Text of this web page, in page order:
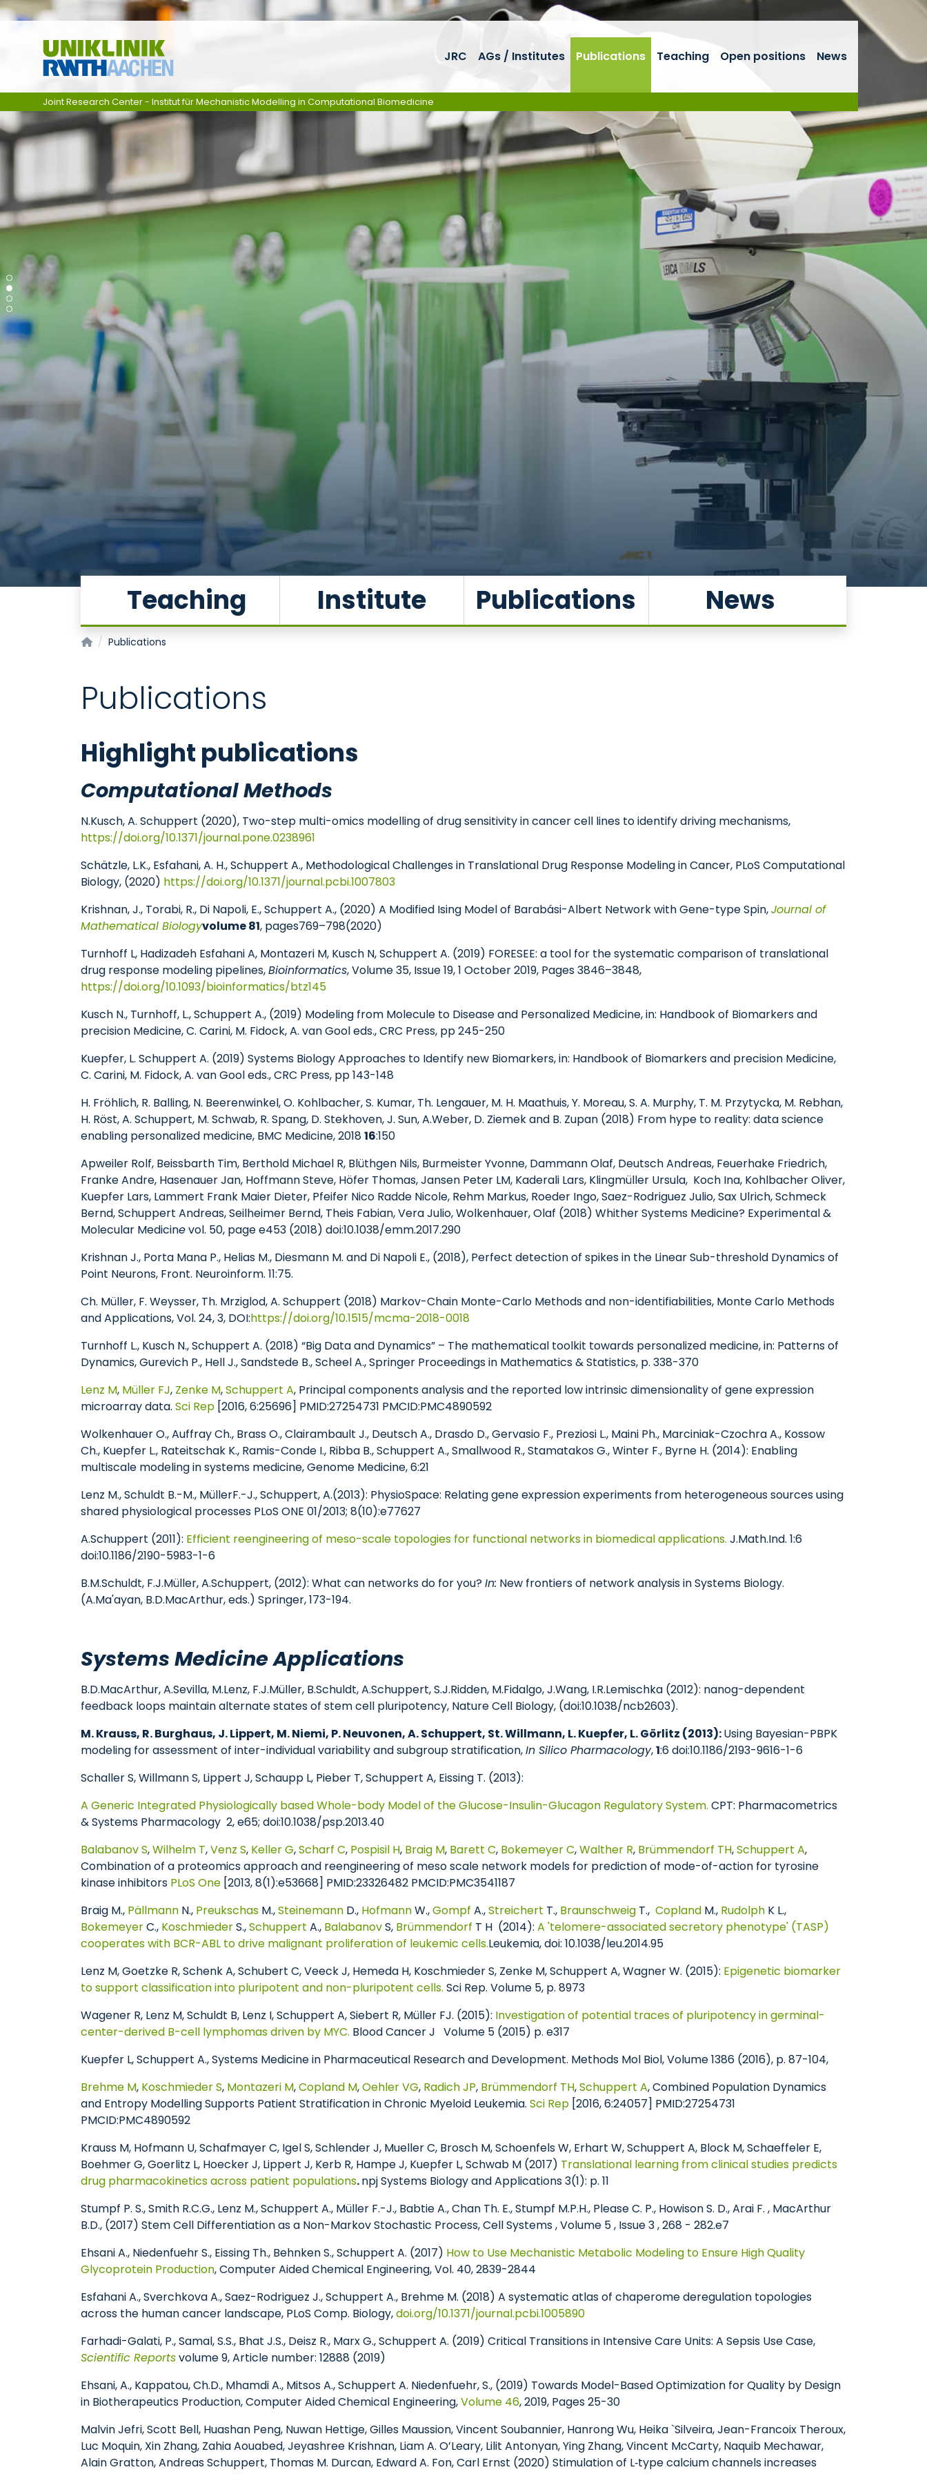
Zum Inhalt springen
Teaching Institute Publications News
JRC AGs / Institutes Publications Teaching Open positions News
Joint Research Center - Institut für Mechanistic Modelling in Computational Biomedicine
Joint Research Center for Computational Biomedicine
Publications
Publications
Highlight publications
Computational Methods
N.Kusch, A. Schuppert (2020), Two-step multi-omics modelling of drug sensitivity in cancer cell lines to identify driving mechanisms,
https://doi.org/10.1371/journal.pone.0238961
Schätzle, L.K., Esfahani, A. H., Schuppert A., Methodological Challenges in Translational Drug Response Modeling in Cancer, PLoS Computational
Biology, (2020) https://doi.org/10.1371/journal.pcbi.1007803
Krishnan, J., Torabi, R., Di Napoli, E., Schuppert A., (2020) A Modified Ising Model of Barabási-Albert Network with Gene-type Spin,Journal of
Mathematical Biologyvolume 81, pages769–798(2020)
Turnhoff L, Hadizadeh Esfahani A, Montazeri M, Kusch N, Schuppert A. (2019) FORESEE: a tool for the systematic comparison of translational
drug response modeling pipelines,Bioinformatics, Volume 35, Issue 19, 1 October 2019, Pages 3846–3848,
https://doi.org/10.1093/bioinformatics/btz145
Kusch N., Turnhoff, L., Schuppert A., (2019) Modeling from Molecule to Disease and Personalized Medicine, in: Handbook of Biomarkers and
precision Medicine, C. Carini, M. Fidock, A. van Gool eds., CRC Press, pp 245-250
Kuepfer, L. Schuppert A. (2019) Systems Biology Approaches to Identify new Biomarkers, in: Handbook of Biomarkers and precision Medicine,
C. Carini, M. Fidock, A. van Gool eds., CRC Press, pp 143-148
H. Fröhlich, R. Balling, N. Beerenwinkel, O. Kohlbacher, S. Kumar, Th. Lengauer, M. H. Maathuis, Y. Moreau, S. A. Murphy, T. M. Przytycka, M. Rebhan,
H. Röst, A. Schuppert, M. Schwab, R. Spang, D. Stekhoven, J. Sun, A.Weber, D. Ziemek and B. Zupan (2018) From hype to reality: data science
enabling personalized medicine, BMC Medicine, 201816:150
Apweiler Rolf, Beissbarth Tim, Berthold Michael R, Blüthgen Nils, Burmeister Yvonne, Dammann Olaf, Deutsch Andreas, Feuerhake Friedrich,
Franke Andre, Hasenauer Jan, Hoffmann Steve, Höfer Thomas, Jansen Peter LM, Kaderali Lars, Klingmüller Ursula, Koch Ina, Kohlbacher Oliver,
Kuepfer Lars, Lammert Frank Maier Dieter, Pfeifer Nico Radde Nicole, Rehm Markus, Roeder Ingo, Saez-Rodriguez Julio, Sax Ulrich, Schmeck
Bernd, Schuppert Andreas, Seilheimer Bernd, Theis Fabian, Vera Julio, Wolkenhauer, Olaf (2018) Whither Systems Medicine? Experimental &
Molecular Medicinevol. 50, page e453 (2018) doi:10.1038/emm.2017.290
Krishnan J., Porta Mana P., Helias M., Diesmann M. and Di Napoli E., (2018), Perfect detection of spikes in the Linear Sub-threshold Dynamics of
Point Neurons, Front. Neuroinform. 11:75.
Ch. Müller, F. Weysser, Th. Mrziglod, A. Schuppert (2018) Markov-Chain Monte-Carlo Methods and non-identifiabilities, Monte Carlo Methods
and Applications, Vol. 24, 3, DOI:https://doi.org/10.1515/mcma-2018-0018
Turnhoff L., Kusch N., Schuppert A. (2018) “Big Data and Dynamics” – The mathematical toolkit towards personalized medicine, in: Patterns of
Dynamics, Gurevich P., Hell J., Sandstede B., Scheel A., Springer Proceedings in Mathematics & Statistics, p. 338-370
Lenz M, Müller FJ, Zenke M,Schuppert A, Principal components analysis and the reported low intrinsic dimensionality of gene expression
microarray data. Sci Rep [2016, 6:25696] PMID:27254731 PMCID:PMC4890592
Wolkenhauer O., Auffray Ch., Brass O., Clairambault J., Deutsch A., Drasdo D., Gervasio F., Preziosi L., Maini Ph., Marciniak-Czochra A., Kossow
Ch., Kuepfer L., Rateitschak K., Ramis-Conde I., Ribba B., Schuppert A., Smallwood R., Stamatakos G., Winter F., Byrne H. (2014): Enabling
multiscale modeling in systems medicine, Genome Medicine, 6:21
Lenz M., Schuldt B.-M., MüllerF.-J., Schuppert, A.(2013): PhysioSpace: Relating gene expression experiments from heterogeneous sources using
shared physiological processes PLoS ONE 01/2013; 8(10):e77627
A.Schuppert (2011): Efficient reengineering of meso-scale topologies for functional networks in biomedical applications. J.Math.Ind. 1:6
doi:10.1186/2190-5983-1-6
B.M.Schuldt, F.J.Müller, A.Schuppert, (2012): What can networks do for you?In: New frontiers of network analysis in Systems Biology.
(A.Ma'ayan, B.D.MacArthur, eds.) Springer, 173-194.
Systems Medicine Applications
B.D.MacArthur, A.Sevilla, M.Lenz, F.J.Müller, B.Schuldt, A.Schuppert, S.J.Ridden, M.Fidalgo, J.Wang, I.R.Lemischka (2012): nanog-dependent
feedback loops maintain alternate states of stem cell pluripotency, Nature Cell Biology, (doi:10.1038/ncb2603).
M. Krauss, R. Burghaus, J. Lippert, M. Niemi, P. Neuvonen, A. Schuppert, St. Willmann, L. Kuepfer, L. Görlitz (2013):Using Bayesian-PBPK
modeling for assessment of inter-individual variability and subgroup stratification,In Silico Pharmacology,1:6 doi:10.1186/2193-9616-1-6
Schaller S, Willmann S, Lippert J, Schaupp L, Pieber T, Schuppert A, Eissing T. (2013):
A Generic Integrated Physiologically based Whole-body Model of the Glucose-Insulin-Glucagon Regulatory System. CPT: Pharmacometrics
& Systems Pharmacology 2, e65; doi:10.1038/psp.2013.40
Balabanov S,Wilhelm T,Venz S, Keller G,Scharf C, Pospisil H, Braig M, Barett C, Bokemeyer C,Walther R, Brümmendorf TH,Schuppert A,
Combination of a proteomics approach and reengineering of meso scale network models for prediction of mode-of-action for tyrosine
kinase inhibitors PLoS One [2013, 8(1):e53668] PMID:23326482 PMCID:PMC3541187
Braig M., Pällmann N., Preukschas M.,Steinemann D., HofmannW.,Gompf A.,Streichert T., Braunschweig T., Copland M., Rudolph K L.,
BokemeyerC., KoschmiederS.,Schuppert A., BalabanovS, Brümmendorf T H (2014): A 'telomere-associated secretory phenotype' (TASP)
cooperates with BCR-ABL to drive malignant proliferation of leukemic cells.Leukemia, doi: 10.1038/leu.2014.95
Lenz M, Goetzke R, Schenk A, Schubert C, Veeck J, Hemeda H, Koschmieder S, Zenke M, Schuppert A, Wagner W. (2015): Epigenetic biomarker
to support classification into pluripotent and non-pluripotent cells. Sci Rep. Volume 5, p. 8973
Wagener R, Lenz M, Schuldt B, Lenz I, Schuppert A, Siebert R, Müller FJ. (2015): Investigation of potential traces of pluripotency in germinal-
center-derived B-cell lymphomas driven by MYC. Blood Cancer J Volume 5 (2015) p. e317
Kuepfer L, Schuppert A., Systems Medicine in Pharmaceutical Research and Development. Methods Mol Biol, Volume 1386 (2016), p. 87-104,
Brehme M, Koschmieder S, Montazeri M,Copland M,Oehler VG, Radich JP, Brümmendorf TH,Schuppert A, Combined Population Dynamics
and Entropy Modelling Supports Patient Stratification in Chronic Myeloid Leukemia. Sci Rep [2016, 6:24057] PMID:27254731
PMCID:PMC4890592
Krauss M, Hofmann U, Schafmayer C, Igel S, Schlender J, Mueller C, Brosch M, Schoenfels W, Erhart W, Schuppert A, Block M, Schaeffeler E,
Boehmer G, Goerlitz L, Hoecker J, Lippert J, Kerb R, Hampe J, Kuepfer L, Schwab M (2017) Translational learning from clinical studies predicts
drug pharmacokinetics across patient populations.npj Systems Biology and Applications 3(1): p. 11
Stumpf P. S., Smith R.C.G., Lenz M., Schuppert A., Müller F.-J., Babtie A., Chan Th. E., Stumpf M.P.H., Please C. P., Howison S. D., Arai F. , MacArthur
B.D., (2017) Stem Cell Differentiation as a Non-Markov Stochastic Process, Cell Systems , Volume 5 , Issue 3 , 268 - 282.e7
Ehsani A., Niedenfuehr S., Eissing Th., Behnken S., Schuppert A. (2017) How to Use Mechanistic Metabolic Modeling to Ensure High Quality
Glycoprotein Production, Computer Aided Chemical Engineering, Vol. 40, 2839-2844
Esfahani A., Sverchkova A., Saez-Rodriguez J., Schuppert A., Brehme M. (2018) A systematic atlas of chaperome deregulation topologies
across the human cancer landscape, PLoS Comp. Biology,doi.org/10.1371/journal.pcbi.1005890
Farhadi-Galati, P., Samal, S.S., Bhat J.S., Deisz R., Marx G., Schuppert A. (2019) Critical Transitions in Intensive Care Units: A Sepsis Use Case,
Scientific Reportsvolume 9, Article number: 12888 (2019)
Ehsani, A., Kappatou, Ch.D., Mhamdi A., Mitsos A., Schuppert A. Niedenfuehr, S., (2019) Towards Model-Based Optimization for Quality by Design
in Biotherapeutics Production, Computer Aided Chemical Engineering,Volume 46, 2019, Pages 25-30
Malvin Jefri, Scott Bell, Huashan Peng, Nuwan Hettige, Gilles Maussion, Vincent Soubannier, Hanrong Wu, Heika `Silveira, Jean-Francoix Theroux,
Luc Moquin, Xin Zhang, Zahia Aouabed, Jeyashree Krishnan, Liam A. O’Leary, Lilit Antonyan, Ying Zhang, Vincent McCarty, Naquib Mechawar,
Alain Gratton, Andreas Schuppert, Thomas M. Durcan, Edward A. Fon, Carl Ernst (2020) Stimulation of L‐type calcium channels increases